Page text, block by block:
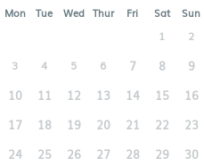
Mon Tue Wed Thur Fri Sat Sun
1
2
3
4 5 6 7 8
9
10
11 12 13 14 15
16
17
18 19 20 21 22
23
24
25 26 27 28 29
30